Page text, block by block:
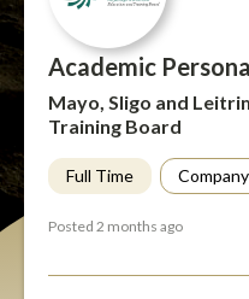
Academic
Mayo, Sligo and
Training Board
Full Time
Posted 2 months ago